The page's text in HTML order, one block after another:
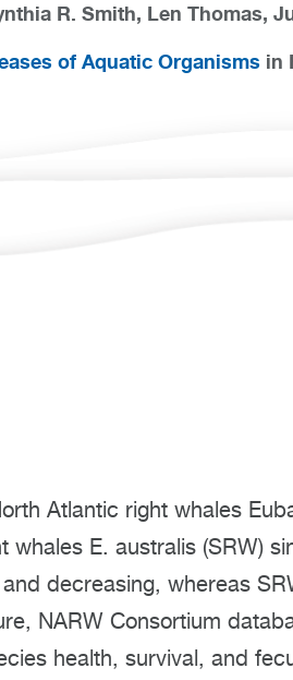
R. Smith, Len Thomas,
of Aquatic Organisms in
Atlantic right whales
whales E. australis (SRW)
decreasing, whereas
NARW Consortium
health, survival, and